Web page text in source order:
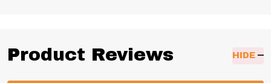
Product Reviews HIDE